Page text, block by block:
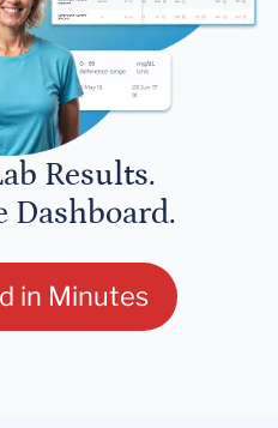
Results.
Dashboard.
in Minutes